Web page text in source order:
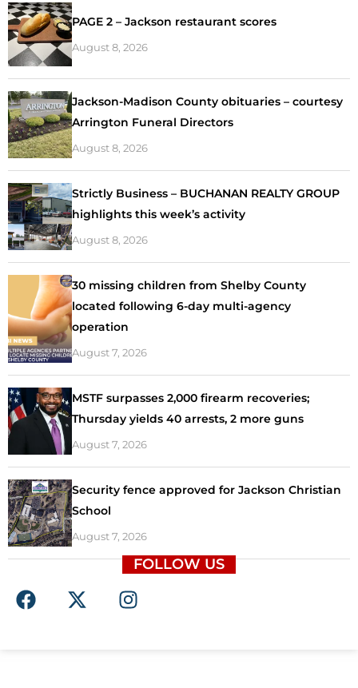
PAGE 2 – Jackson restaurant scores
August 8, 2026
Jackson-Madison County obituaries – courtesy
Arrington Funeral Directors
August 8, 2026
Strictly Business – BUCHANAN REALTY GROUP
highlights this week’s activity
August 8, 2026
30 missing children from Shelby County
located following 6-day multi-agency
operation
August 7, 2026
MSTF surpasses 2,000 firearm recoveries;
Thursday yields 40 arrests, 2 more guns
August 7, 2026
Security fence approved for Jackson Christian
School
August 7, 2026
FOLLOW US
F
a
X
-
I
n